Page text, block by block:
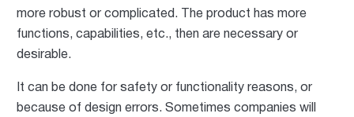
more robust or complicated. The product has more
functions, capabilities, etc., then are necessary or
desirable.
It can be done for safety or functionality reasons, or
because of design errors. Sometimes companies will